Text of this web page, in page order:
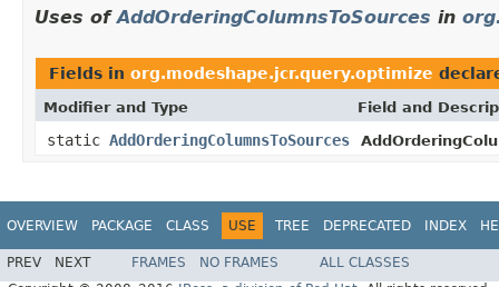
Uses ofAddOrderingColumnsToSources in
Fields in org.modeshape.jcr.query.optimize
Modifier and Type Field and
static AddOrderingColumnsToSources
OVERVIEW PACKAGE CLASS USE TREE DEPRECATED INDEX
PREV NEXT FRAMES NO FRAMES
ALL CLASSES